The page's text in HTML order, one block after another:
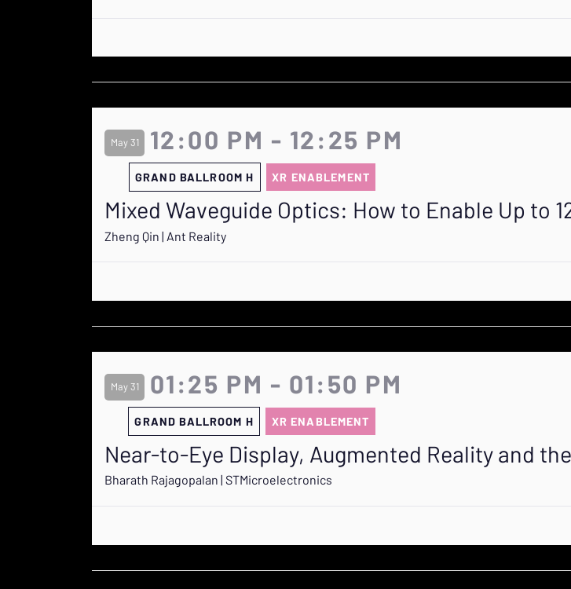
May 31 12:00 PM - 12:25 PM
GRAND BALLROOM H XR ENABLEMENT
Mixed Waveguide Optics: How to Enable Up to
Zheng Qin | Ant Reality
May 31 01:25 PM - 01:50 PM
GRAND BALLROOM H XR ENABLEMENT
Near-to-Eye Display, Augmented Reality and
Bharath Rajagopalan | STMicroelectronics